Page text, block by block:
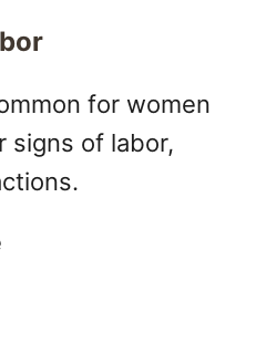
for women
signs of labor,